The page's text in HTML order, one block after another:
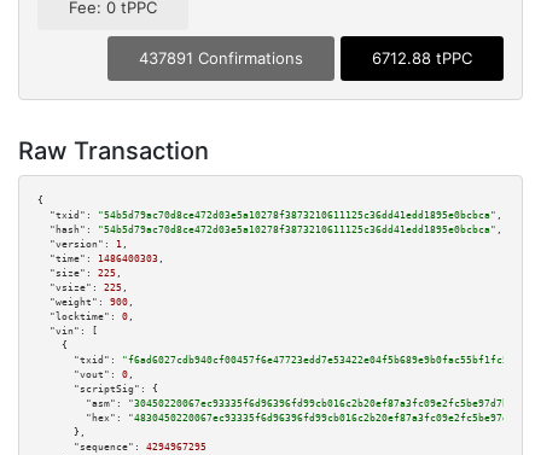
Fee: 0 tPPC
437891 Confirmations 6712.88 tPPC
Raw Transaction
{
"txid":
"54b5d79ac70d8ce472d03e5a10278f3873210611125c36dd41edd1895e0bcbca" ,
"hash":
"54b5d79ac70d8ce472d03e5a10278f3873210611125c36dd41edd1895e0bcbca" ,
"version":
1 ,
"time":
1486400303 ,
"size":
225 ,
"vsize":
225 ,
"weight":
900 ,
"locktime":
0 ,
"vin":
[
    {
"txid":
"f6ad6027cdb940cf00457f6e47723edd7e53422e04f5b689e9b0fac55bf1fc5a"
"vout":
0 ,
"scriptSig":
{
"asm":
"hex":
      },
"sequence":
4294967295